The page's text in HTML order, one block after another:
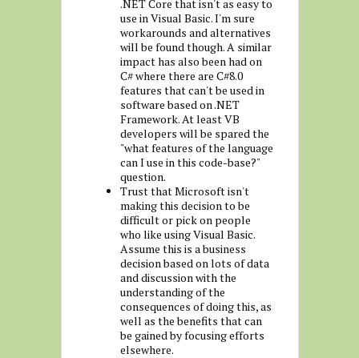
.NET Core that isn't as easy to
use in Visual Basic. I'm sure
workarounds and alternatives
will be found though. A similar
impact has also been had on
C# where there are C#8.0
features that can't be used in
software based on .NET
Framework. At least VB
developers will be spared the
"what features of the language
can I use in this code-base?"
question.
Trust that Microsoft isn't
making this decision to be
difficult or pick on people
who like using Visual Basic.
Assume this is a business
decision based on lots of data
and discussion with the
understanding of the
consequences of doing this, as
well as the benefits that can
be gained by focusing efforts
elsewhere.